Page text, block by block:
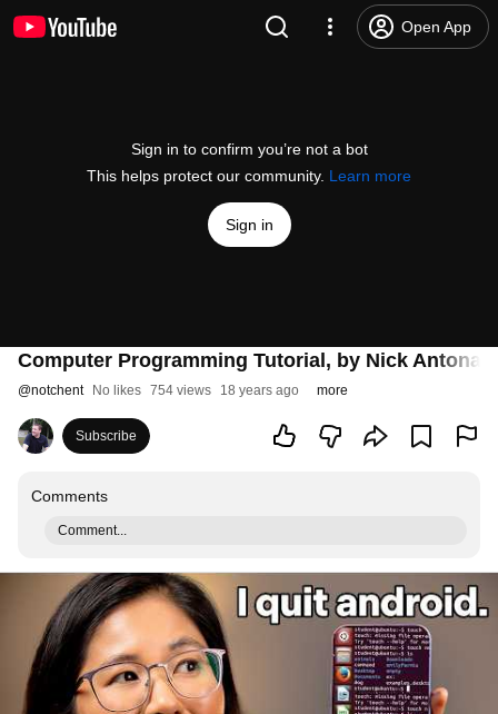
Open App
Sign in to confirm you’re not a bot
This helps protect our community. Learn more
Sign in
Computer Programming Tutorial, by Nick
@notchent No likes 754 views 18 years ago more
Subscribe
Comments
Comment...